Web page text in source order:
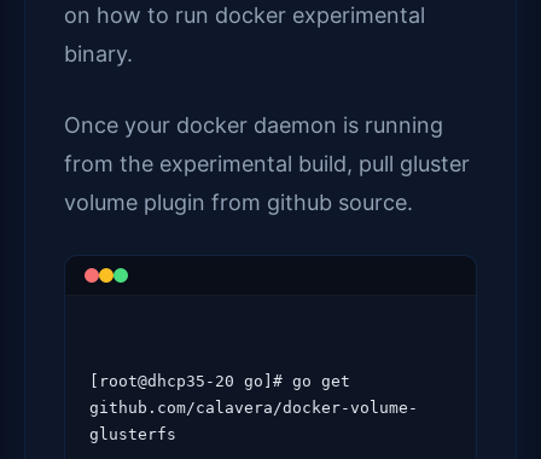
on how to run docker experimental
binary.
Once your docker daemon is running
from the experimental build, pull gluster
volume plugin from github source.
[root@dhcp35-20 go]# go get
github.com/calavera/docker-volume-